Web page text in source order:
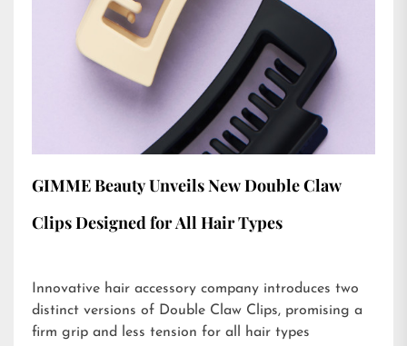
GIMME Beauty Unveils New Double Claw
Clips Designed for All Hair Types
Innovative hair accessory company introduces two
distinct versions of Double Claw Clips, promising a
firm grip and less tension for all hair types